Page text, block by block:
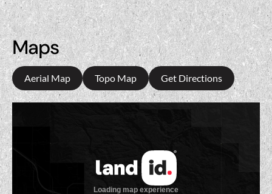
Maps
Aerial Map Topo Map Get Directions